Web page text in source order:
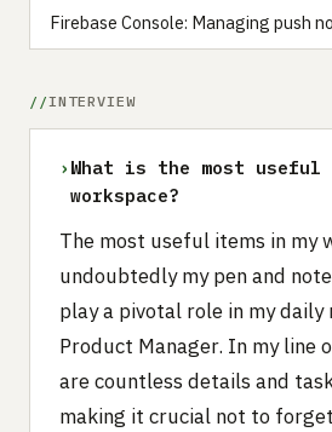
Firebase Console: Managing push
INTERVIEW
› What is the most
workspace?
The most useful items in my
undoubtedly my pen and
play a pivotal role in my daily
Product Manager. In my line
are countless details and
making it crucial not to